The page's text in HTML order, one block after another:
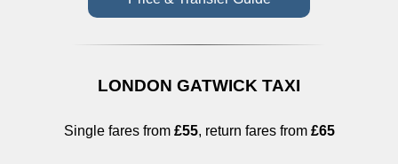
LONDON GATWICK TAXI
Single fares from £55, return fares from £65